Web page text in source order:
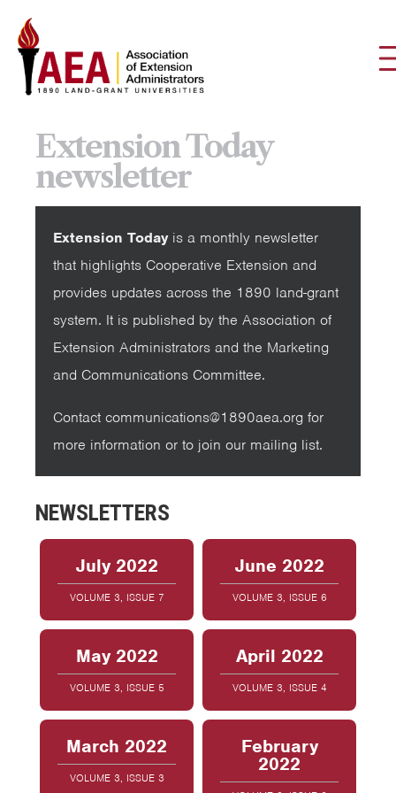
Extension Today
newsletter
Extension Todayis a monthly newsletter
that highlights Cooperative Extension and
provides updates across the 1890 land-grant
system. It is published by the Association of
Extension Administrators and the Marketing
and Communications Committee.
Contact communications@1890aea.org for
more information or to join our mailing list.
NEWSLETTERS
July 2022
VOLUME 3, ISSUE 7
June 2022
VOLUME 3, ISSUE 6
May 2022
VOLUME 3, ISSUE 5
April 2022
VOLUME 3, ISSUE 4
March 2022
VOLUME 3, ISSUE 3
February
2022